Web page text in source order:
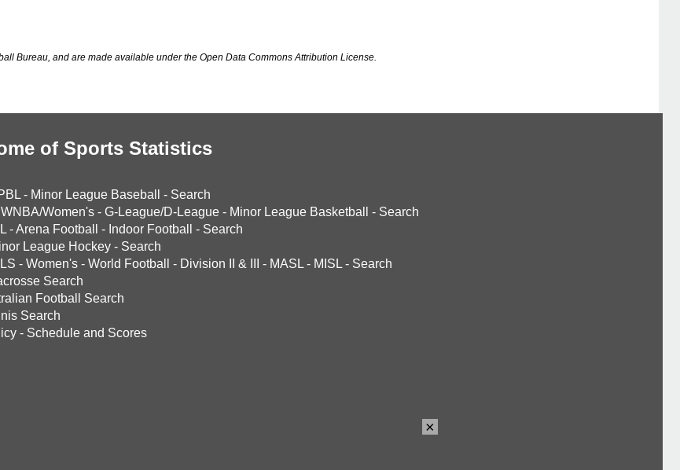
Bureau, and are made available under the Open Data Commons Attribution License.
of Sports Statistics
- Minor League Baseball - Search
WNBA/Women's - G-League/D-League - Minor League Basketball - Search
-Arena Football - Indoor Football - Search
League Hockey - Search
- Women's - World Football - Division II & III - MASL - MISL - Search
Search
Football Search
Search
- Schedule and Scores
×